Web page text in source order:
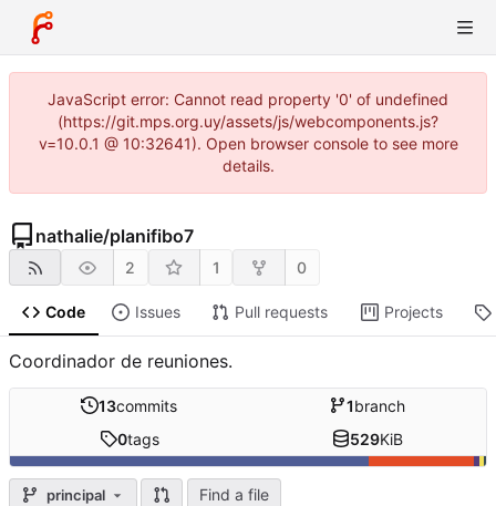
JavaScript error: Cannot read property '0' of undefined
(https://git.mps.org.uy/assets/js/webcomponents.js?
v=10.0.1 @ 10:32641). Open browser console to see more
details.
nathalie/planifibo7
2 1 0
Code Issues Pull requests Projects
Coordinador de reuniones.
13commits 1branch
0tags 529KiB
principal Find a file